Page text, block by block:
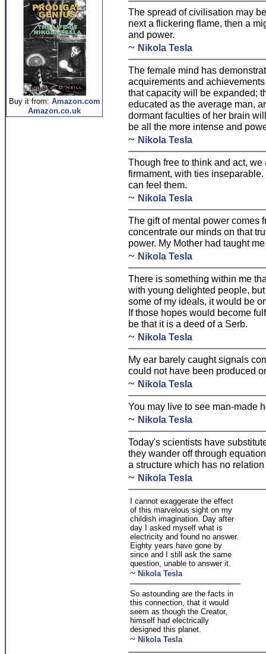
Buy it from: Amazon.com
Amazon.co.uk
The spread of civilisation may
next a flickering flame, then a
and power.
~ Nikola Tesla
The female mind has
acquirements and
that capacity will be expanded;
educated as the average man,
dormant faculties of her brain
be all the more intense and
~ Nikola Tesla
Though free to think and act,
firmament, with ties
can feel them.
~ Nikola Tesla
The gift of mental power comes
concentrate our minds on that
power. My Mother had taught
~ Nikola Tesla
There is something within me
with young delighted people,
some of my ideals, it would be
If those hopes would become
be that it is a deed of a Serb.
~ Nikola Tesla
My ear barely caught signals
could not have been produced
~ Nikola Tesla
You may live to see man-made
~ Nikola Tesla
Today's scientists have
they wander off through
a structure which has no relation
~ Nikola Tesla
I cannot exaggerate the effect
of this marvelous sight on my
childish imagination. Day after
day I asked myself what is
electricity and found no answer.
Eighty years have gone by
since and I still ask the same
question, unable to answer it.
~ Nikola Tesla
So astounding are the facts in
this connection, that it would
seem as though the Creator,
himself had electrically
designed this planet.
~ Nikola Tesla